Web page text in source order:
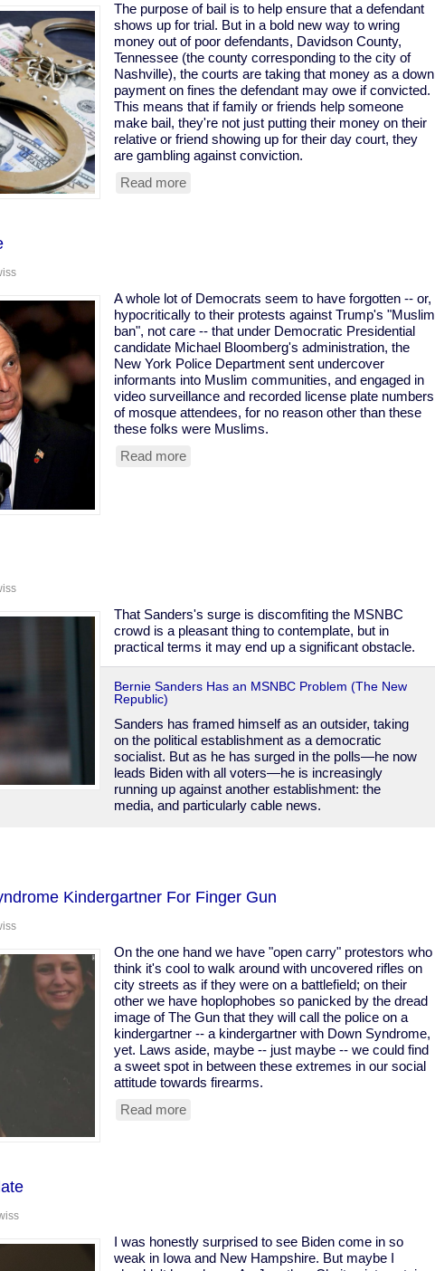
might
actually
be
worse
than
Trump."
The purpose of bail is to help ensure that a defendant
shows up for trial. But in a bold new way to wring
money out of poor defendants, Davidson County,
Tennessee (the county corresponding to the city of
Nashville), the courts are taking that money as a down
payment on fines the defendant may owe if convicted.
This means that if family or friends help someone
make bail, they're not just putting their money on their
relative or friend showing up for their day court, they
are gambling against conviction.
Read moreabout
As
Down
Payments
For
Fines
A whole lot of Democrats seem to have forgotten -- or,
hypocritically to their protests against Trump's "Muslim
ban", not care -- that under Democratic Presidential
candidate Michael Bloomberg's administration, the
New York Police Department sent undercover
informants into Muslim communities, and engaged in
video surveillance and recorded license plate numbers
of mosque attendees, for no reason other than these
these folks were Muslims.
Read moreabout
That Sanders's surge is discomfiting the MSNBC
crowd is a pleasant thing to contemplate, but in
practical terms it may end up a significant obstacle.
Bernie Sanders Has an MSNBC Problem (The New
Republic)
Sanders has framed himself as an outsider, taking
on the political establishment as a democratic
socialist. But as he has surged in the polls—he now
leads Biden with all voters—he is increasingly
running up against another establishment: the
media, and particularly cable news.
Kindergartner For Finger Gun
On the one hand we have "open carry" protestors who
think it's cool to walk around with uncovered rifles on
city streets as if they were on a battlefield; on their
other we have hoplophobes so panicked by the dread
image of The Gun that they will call the police on a
kindergartner -- a kindergartner with Down Syndrome,
yet. Laws aside, maybe -- just maybe -- we could find
a sweet spot in between these extremes in our social
attitude towards firearms.
Read moreabout
For
Finger
I was honestly surprised to see Biden come in so
weak in Iowa and New Hampshire. But maybe I